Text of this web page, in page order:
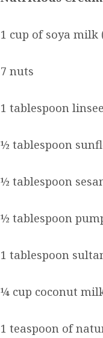
1 cup of soya milk
7 nuts
1 tablespoon
½ tablespoon
½ tablespoon
½ tablespoon
1 tablespoon
¼ cup coconut
1 teaspoon of